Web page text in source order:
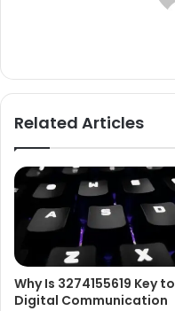
Related Articles
Why Is 3274155619 Key to
Digital Communication